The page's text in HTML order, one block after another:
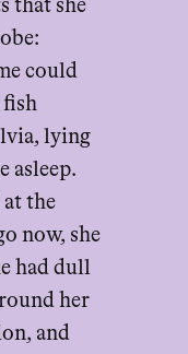
that she
could
fish
lying
asleep.
at the
now, she
had dull
her
and